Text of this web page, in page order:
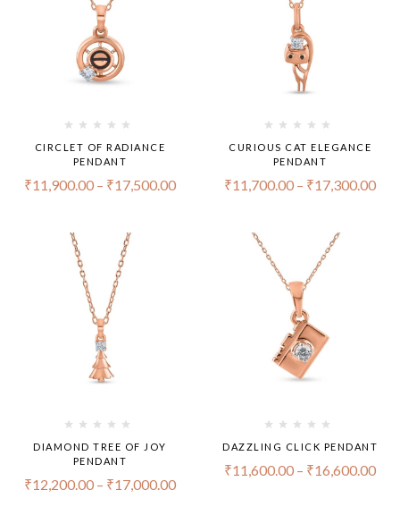
CIRCLET OF RADIANCE
PENDANT
₹11,900.00 – ₹17,500.00
CURIOUS CAT ELEGANCE
PENDANT
₹11,700.00 – ₹17,300.00
DIAMOND TREE OF JOY
PENDANT
₹12,200.00 – ₹17,000.00
DAZZLING CLICK PENDANT
₹11,600.00 – ₹16,600.00